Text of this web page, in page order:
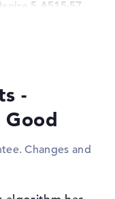
microphone
5 A515-57
modern storage is
to the Acer Aspire
ports. These
-
Good
Changes and